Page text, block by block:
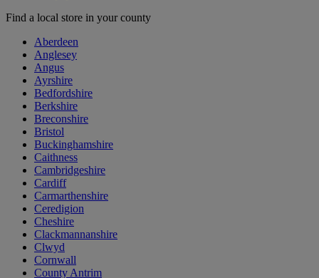
Find a local store in your county
Aberdeen
Anglesey
Angus
Ayrshire
Bedfordshire
Berkshire
Breconshire
Bristol
Buckinghamshire
Caithness
Cambridgeshire
Cardiff
Carmarthenshire
Ceredigion
Cheshire
Clackmannanshire
Clwyd
Cornwall
County Antrim